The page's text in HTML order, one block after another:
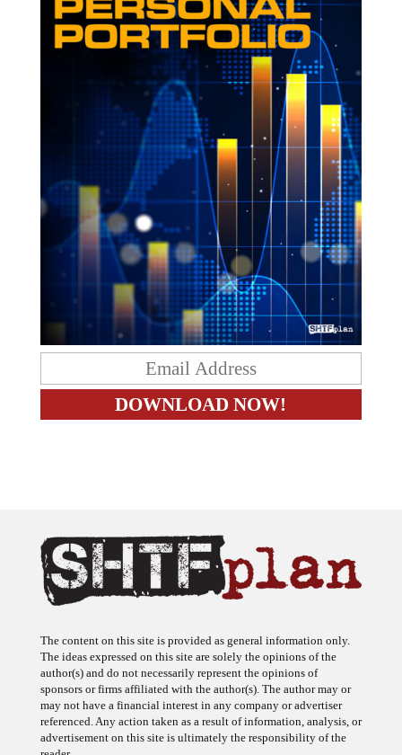
The content on this site is provided as general information only.
The ideas expressed on this site are solely the opinions of the
author(s) and do not necessarily represent the opinions of
sponsors or firms affiliated with the author(s). The author may or
may not have a financial interest in any company or advertiser
referenced. Any action taken as a result of information, analysis, or
advertisement on this site is ultimately the responsibility of the